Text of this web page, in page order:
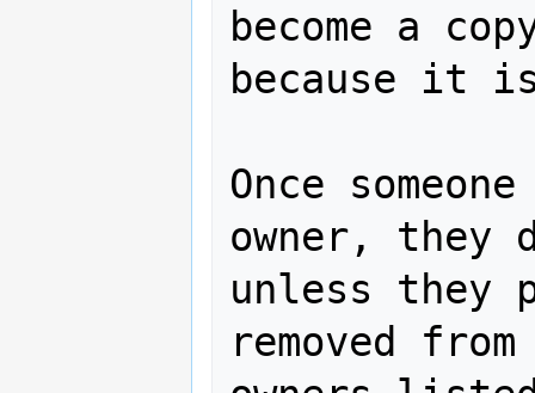
become a
because it
Once
owner, they
unless they
removed